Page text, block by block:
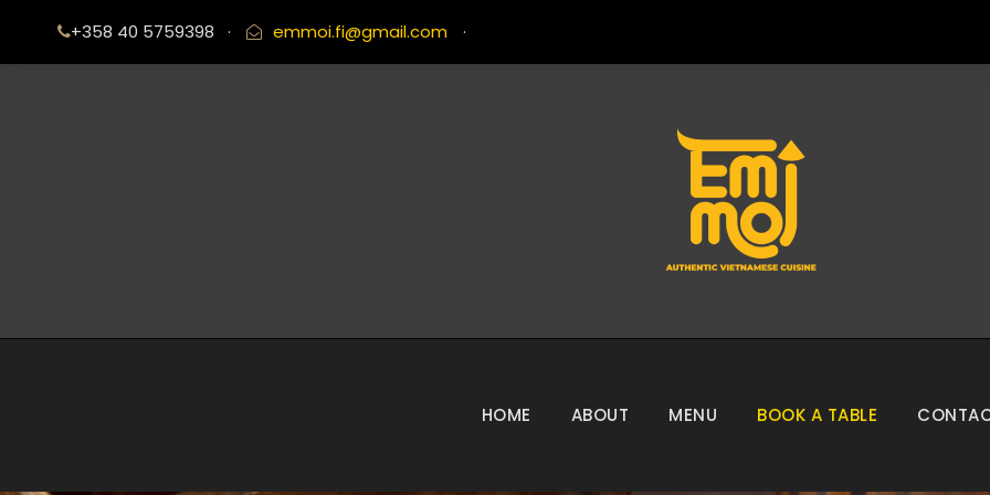
+358 40 5759398 · emmoi.fi@gmail.com ·
HOME ABOUT MENU BOOK A TABLE